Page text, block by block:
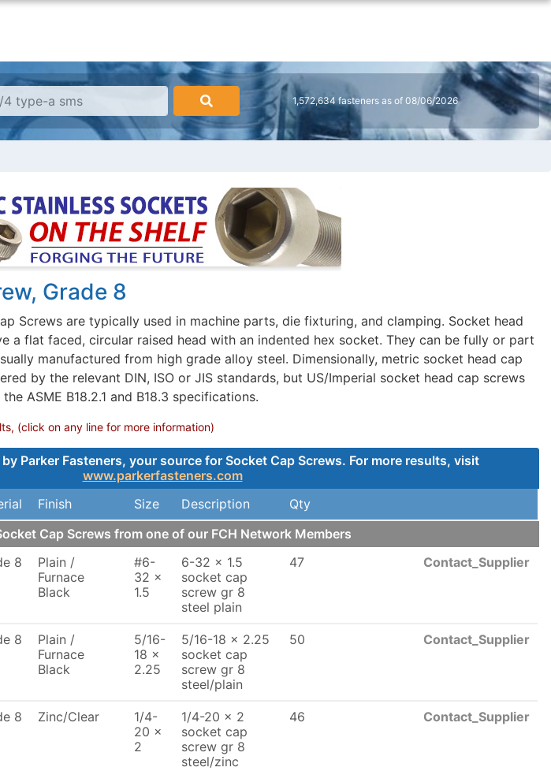
1,572,634 fasteners as of 08/06/2026
Grade 8
Screws are typically used in machine parts, die fixturing, and clamping. Socket head
a flat faced, circular raised head with an indented hex socket. They can be fully or part
manufactured from high grade alloy steel. Dimensionally, metric socket head cap
by the relevant DIN, ISO or JIS standards, but US/Imperial socket head cap screws
ASME B18.2.1 and B18.3 specifications.
(click on any line for more information)
Parker Fasteners, your source for Socket Cap Screws. For more results, visit
www.parkerfasteners.com
Finish Size Description
Qty
Cap Screws from one of our FCH Network Members
8
Plain /
Furnace
Black
#6-
32 x
1.5
6-32 x 1.5
socket cap
screw gr 8
steel plain
47 Contact_Supplier
8
Plain /
Furnace
Black
5/16-
18 x
2.25
5/16-18 x 2.25
socket cap
screw gr 8
steel/plain
50 Contact_Supplier
8 Zinc/Clear
1/4-
20 x
2
1/4-20 x 2
socket cap
screw gr 8
steel/zinc
46 Contact_Supplier